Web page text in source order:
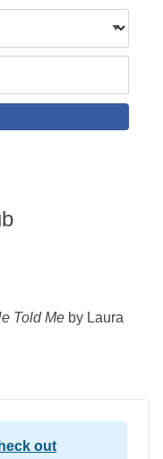
Told Me by Laura
out